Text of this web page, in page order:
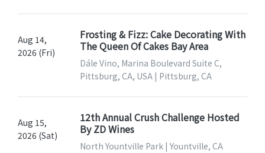
Aug 14,
2026 (Fri)
Frosting & Fizz: Cake Decorating With
The Queen Of Cakes Bay Area
Dále Vino, Marina Boulevard Suite C,
Pittsburg, CA, USA | Pittsburg, CA
Aug 15,
2026 (Sat)
12th Annual Crush Challenge Hosted
By ZD Wines
North Yountville Park | Yountville, CA